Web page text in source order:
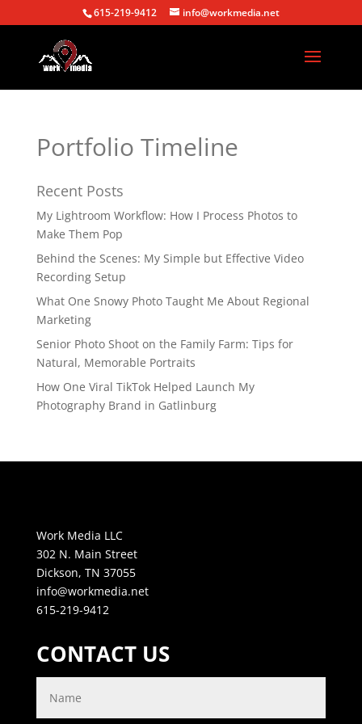
615-219-9412 info@workmedia.net
Portfolio Timeline
Recent Posts
My Lightroom Workflow: How I Process Photos to
Make Them Pop
Behind the Scenes: My Simple but Effective Video
Recording Setup
What One Snowy Photo Taught Me About Regional
Marketing
Senior Photo Shoot on the Family Farm: Tips for
Natural, Memorable Portraits
How One Viral TikTok Helped Launch My
Photography Brand in Gatlinburg
Work Media LLC
302 N. Main Street
Dickson, TN 37055
info@workmedia.net
615-219-9412
CONTACT US